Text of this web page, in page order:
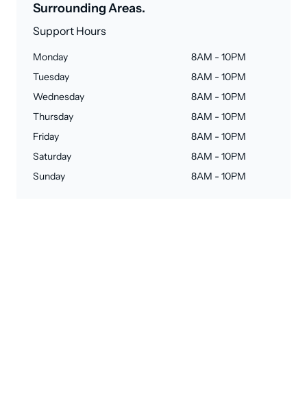
Surrounding Areas.
Support Hours
Monday
8AM - 10PM
Tuesday
8AM - 10PM
Wednesday
8AM - 10PM
Thursday
8AM - 10PM
Friday
8AM - 10PM
Saturday
8AM - 10PM
Sunday
8AM - 10PM